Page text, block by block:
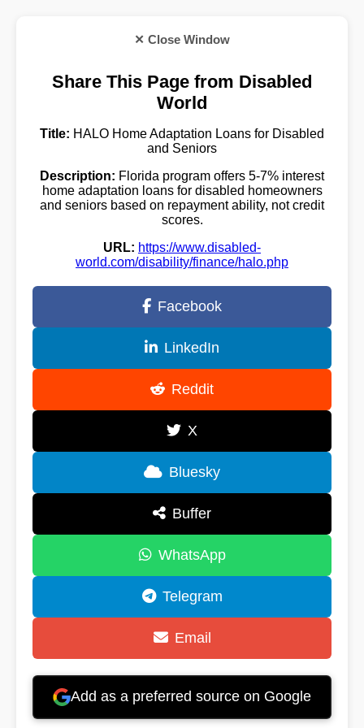
✕ Close Window
Share This Page from Disabled
World
Title: HALO Home Adaptation Loans for Disabled
and Seniors
Description: Florida program offers 5-7% interest
home adaptation loans for disabled homeowners
and seniors based on repayment ability, not credit
scores.
URL: https://www.disabled-
world.com/disability/finance/halo.php
Facebook
LinkedIn
Reddit
X
Bluesky
Buffer
WhatsApp
Telegram
Email
Add as a preferred source on Google